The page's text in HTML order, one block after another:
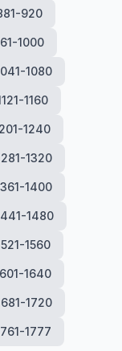
920
1000
1080
1160
1240
1320
1400
1480
1560
1640
1720
1777